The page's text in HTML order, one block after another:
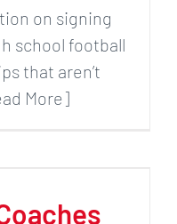
on signing
school football
that aren’t
More]